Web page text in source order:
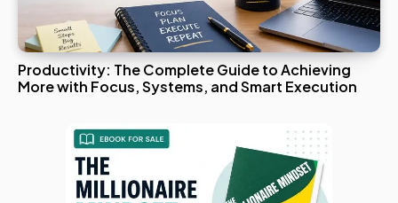
Productivity: The Complete Guide to Achieving
More with Focus, Systems, and Smart Execution